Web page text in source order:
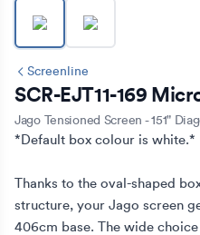
Screenline
SCR-EJT11-169
Jago Tensioned Screen - 151"
*Default box colour is white.*
Thanks to the oval-shaped
structure, your Jago screen
406cm base. The wide